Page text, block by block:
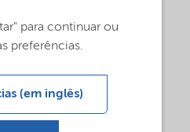
developed for
HPD product functions
flotation due to its ability
minerals across a
It is a water-soluble
para continuar ou
preferências.
(em inglês)